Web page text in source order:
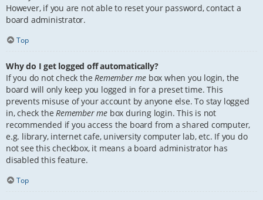
However, if you are not able to reset your password, contact a
board administrator.
Top
Why do I get logged off automatically?
If you do not check theRemember me box when you login, the
board will only keep you logged in for a preset time. This
prevents misuse of your account by anyone else. To stay logged
in, check theRemember me box during login. This is not
recommended if you access the board from a shared computer,
e.g. library, internet cafe, university computer lab, etc. If you do
not see this checkbox, it means a board administrator has
disabled this feature.
Top